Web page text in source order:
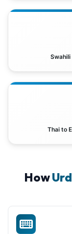
Swahili
Thai to
How